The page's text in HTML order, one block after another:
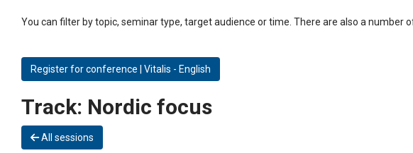
You can filter by topic, seminar type, target audience or time. There are also a number
Register for conference | Vitalis - English
Track: Nordic focus
All sessions